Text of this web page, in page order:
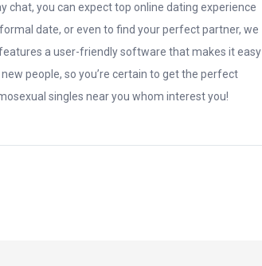
chat, you can expect top online dating experience
date, or even to find your perfect partner, we
a user-friendly software that makes it easy
people, so you’re certain to get the perfect
singles near you whom interest you!